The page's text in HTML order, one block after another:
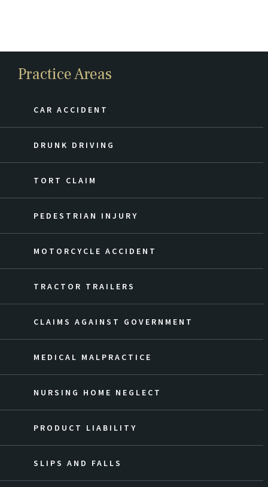
Practice Areas
CAR ACCIDENT
DRUNK DRIVING
TORT CLAIM
PEDESTRIAN INJURY
MOTORCYCLE ACCIDENT
TRACTOR TRAILERS
CLAIMS AGAINST GOVERNMENT
MEDICAL MALPRACTICE
NURSING HOME NEGLECT
PRODUCT LIABILITY
SLIPS AND FALLS